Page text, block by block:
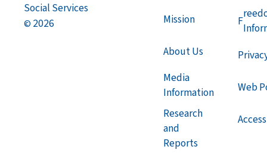
Social Services
© 2026 Mission
About Us
Media
Information
Research
and
Reports
F
Web